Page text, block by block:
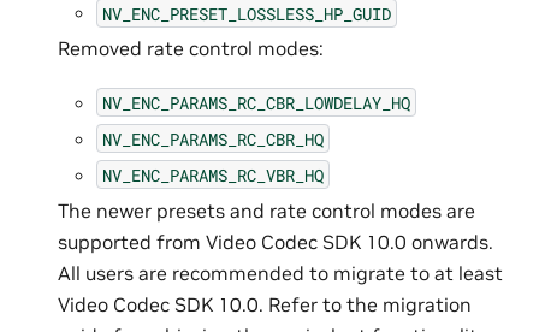
NV_ENC_PRESET_LOSSLESS_HP_GUID
Removed rate control modes:
NV_ENC_PARAMS_RC_CBR_LOWDELAY_HQ
NV_ENC_PARAMS_RC_CBR_HQ
NV_ENC_PARAMS_RC_VBR_HQ
The newer presets and rate control modes are
supported from Video Codec SDK 10.0 onwards.
All users are recommended to migrate to at least
Video Codec SDK 10.0. Refer to the migration